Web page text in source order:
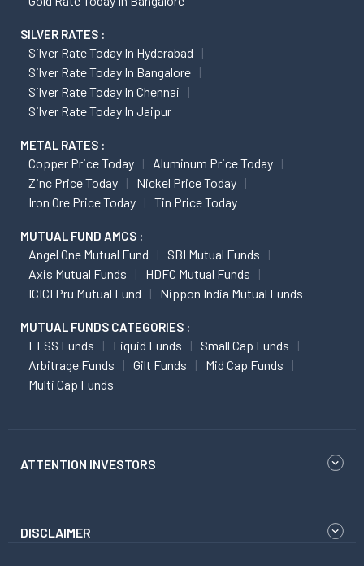
SILVER RATES :
Silver Rate Today In Hyderabad
Silver Rate Today In Bangalore
Silver Rate Today In Chennai
Silver Rate Today In Jaipur
METAL RATES :
Copper Price Today
Aluminum Price Today
Zinc Price Today
Nickel Price Today
Iron Ore Price Today
Tin Price Today
MUTUAL FUND AMCS :
Angel One Mutual Fund
SBI Mutual Funds
Axis Mutual Funds
HDFC Mutual Funds
ICICI Pru Mutual Fund
Nippon India Mutual Funds
MUTUAL FUNDS CATEGORIES :
ELSS Funds Liquid Funds
Small Cap Funds
Arbitrage Funds
Gilt Funds
Mid Cap Funds
Multi Cap Funds
ATTENTION INVESTORS
DISCLAIMER